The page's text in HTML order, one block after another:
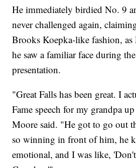
He immediately birdied No. 9
never challenged again,
Brooks Koepka-like fashion,
he saw a familiar face during
presentation.
"Great Falls has been great. I
Fame speech for my grandpa
Moore said. "He got to go out
so winning in front of him, he
emotional, and I was like,